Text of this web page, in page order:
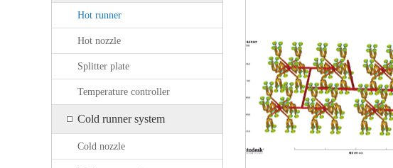
Hot runner
Hot nozzle
Splitter plate
Temperature controller
Cold runner system
Cold nozzle